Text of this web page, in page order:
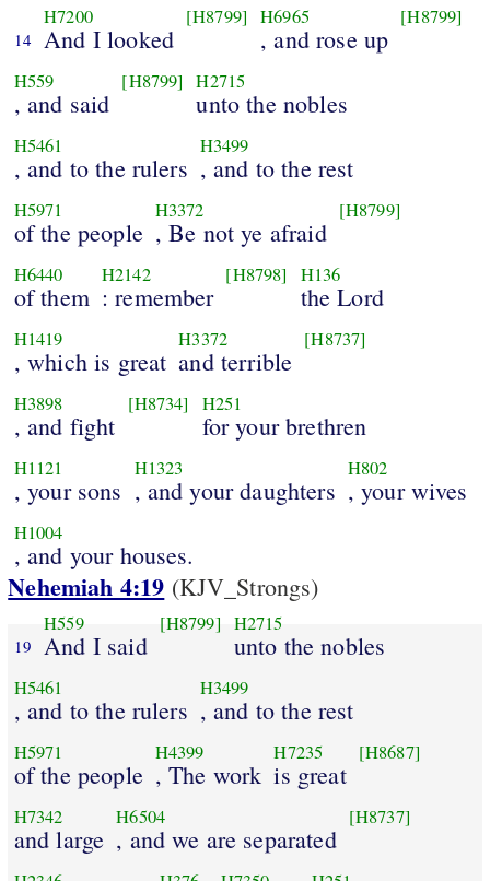
14
H7200
And I looked
[H8799] H6965
, and rose up
[H8799]
H559
, and said
[H8799] H2715
unto the nobles
H5461
, and to the rulers
H3499
, and to the rest
H5971
of the people
H3372
, Be not ye afraid
[H8799]
H6440
of them
H2142
: remember
[H8798] H136
the Lord
H1419
, which is great
H3372
and terrible
[H8737]
H3898
, and fight
[H8734] H251
for your brethren
H1121
, your sons
H1323
, and your daughters
H802
, your wives
H1004
, and your houses.
Nehemiah 4:19 (KJV_Strongs)
19
H559
And I said
[H8799] H2715
unto the nobles
H5461
, and to the rulers
H3499
, and to the rest
H5971
of the people
H4399
, The work
H7235
is great
[H8687]
H7342
and large
H6504
, and we are separated
[H8737]